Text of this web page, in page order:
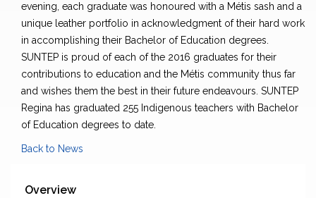
evening, each graduate was honoured with a Métis sash and a
unique leather portfolio in acknowledgment of their hard work
in accomplishing their Bachelor of Education degrees.
SUNTEP is proud of each of the 2016 graduates for their
contributions to education and the Métis community thus far
and wishes them the best in their future endeavours. SUNTEP
Regina has graduated 255 Indigenous teachers with Bachelor
of Education degrees to date.
Back to News
Overview